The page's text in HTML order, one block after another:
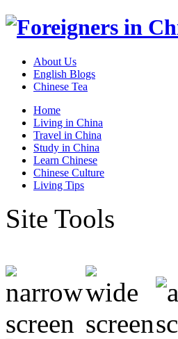
About Us
English Blogs
Chinese Tea
Home
Living in China
Travel in China
Study in China
Learn Chinese
Chinese Culture
Living Tips
Site Tools